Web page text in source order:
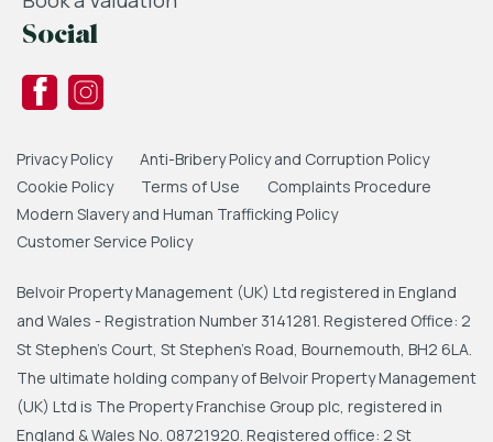
Social
Privacy Policy
Anti-Bribery Policy and Corruption Policy
Cookie Policy
Terms of Use
Complaints Procedure
Modern Slavery and Human Trafficking Policy
Customer Service Policy
Belvoir Property Management (UK) Ltd registered in England
and Wales - Registration Number 3141281. Registered Office: 2
St Stephen's Court, St Stephen's Road, Bournemouth, BH2 6LA.
The ultimate holding company of Belvoir Property Management
(UK) Ltd is The Property Franchise Group plc, registered in
England & Wales No. 08721920. Registered office: 2 St